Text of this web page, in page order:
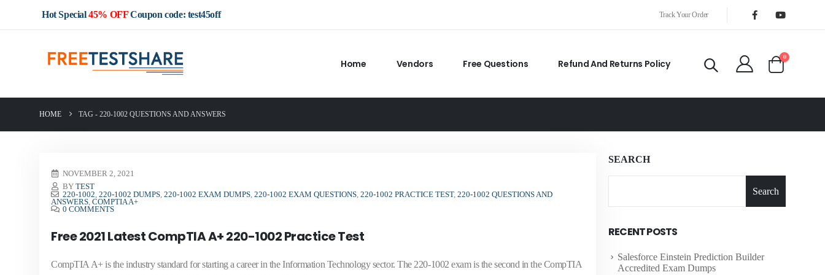
Hot Special45% OFFCoupon code: test45off Track Your Order
Home Vendors Free Questions Refund And Returns Policy
0
HOME TAG - 220-1002 QUESTIONS AND ANSWERS
NOVEMBER 2, 2021
BY TEST
220-1002 220-1002 DUMPS, 220-1002 EXAM DUMPS, 220-1002 EXAM QUESTIONS, 220-1002 PRACTICE TEST, 220-1002 QUESTIONS AND
ANSWERS,COMPTIA A+
0 COMMENTS
Free 2021 Latest CompTIA A+ 220-1002 Practice Test
CompTIA A+ is the industry standard for starting a career in the Information Technology sector. The 220-1002 exam is the second in the CompTIA
SEARCH
Search
RECENT POSTS
Salesforce Einstein Prediction Builder
Accredited Exam Dumps